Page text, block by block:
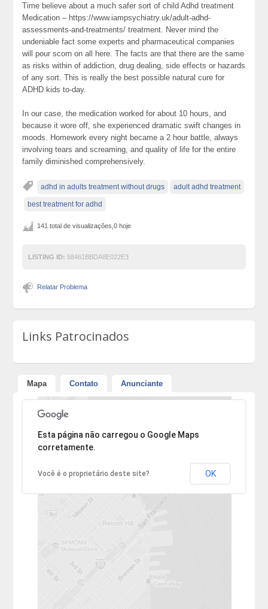
Time believe about a much safer sort of child Adhd treatment
Medication – https://www.iampsychiatry.uk/adult-adhd-
assessments-and-treatments/ treatment. Never mind the
undeniable fact some experts and pharmaceutical companies
will pour scorn on all here. The facts are that there are the same
as risks within of addiction, drug dealing, side effects or hazards
of any sort. This is really the best possible natural cure for
ADHD kids to-day.
In our case, the medication worked for about 10 hours, and
because it wore off, she experienced dramatic swift changes in
moods. Homework every night became a 2 hour battle, always
involving tears and screaming, and quality of life for the entire
family diminished comprehensively.
adhd in adults treatment without drugs adult adhd treatment
best treatment for adhd
141 total de visualizações,0 hoje
LISTING ID: 58461BBDA8E022E3
Relatar Problema
Links Patrocinados
Mapa Contato Anunciante
Desculpe, mas o endereço não pôde ser encontrado.
Esta página não carregou o Google Maps
corretamente.
Você é o proprietário deste site? OK